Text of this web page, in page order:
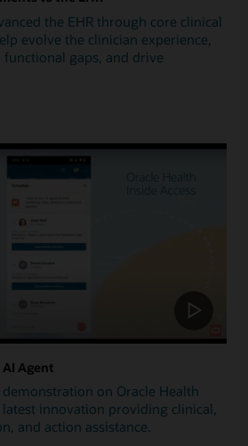
the EHR through core clinical
evolve the clinician experience,
gaps, and drive
Agent
on Oracle Health
innovation providing clinical,
and action assistance.